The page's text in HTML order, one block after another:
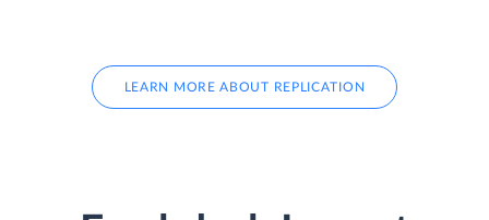
LEARN MORE ABOUT REPLICATION